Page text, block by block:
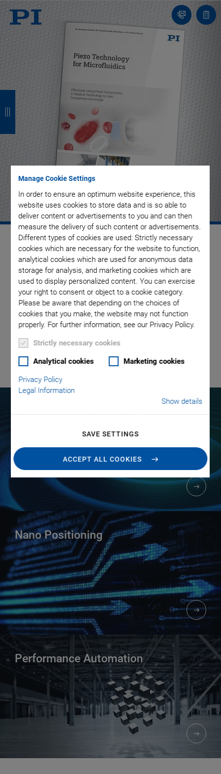
Manage Cookie Settings
In order to ensure an optimum website experience, this
website uses cookies to store data and is so able to
deliver content or advertisements to you and can then
measure the delivery of such content or advertisements.
Different types of cookies are used: Strictly necessary
cookies which are necessary for the website to function,
analytical cookies which are used for anonymous data
storage for analysis, and marketing cookies which are
used to display personalized content. You can exercise
your right to consent or object to a cookie category.
Please be aware that depending on the choices of
cookies that you make, the website may not function
properly. For further information, see our Privacy Policy.
Strictly necessary cookies
Analytical cookies Marketing cookies
Privacy Policy
Legal Information
Show details
SAVE SETTINGS
ACCEPT ALL COOKIES
Contact
list
Mastering Microfluidic
Challenges with Piezo
Technology
Learn more about the properties of piezoceramic
components, advantages and limitations of piezoceramics in
microfluidics, and the application of piezo technology in specific
microfluidic tasks.
READ THE PAPER
to
content
Piezo Technology​
Nano Positioning​
Performance Automation
B
a
c
k
B
a
c
k
B
a
c
k
B
a
c
k